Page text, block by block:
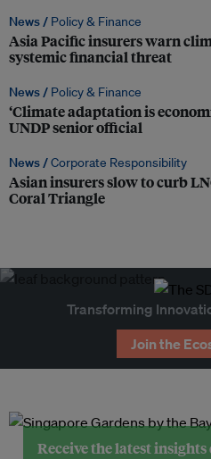
News / Policy & Finance
Asia Pacific insurers warn
systemic financial threat
News / Policy & Finance
‘Climate adaptation is
UNDP senior official
News /Corporate Responsibility
Asian insurers slow to curb
Coral Triangle
Transforming
Join the
Receive the latest